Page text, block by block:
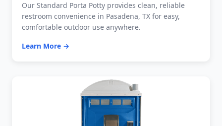
Our Standard Porta Potty provides clean, reliable
restroom convenience in Pasadena, TX for easy,
comfortable outdoor use anywhere.
Learn More →